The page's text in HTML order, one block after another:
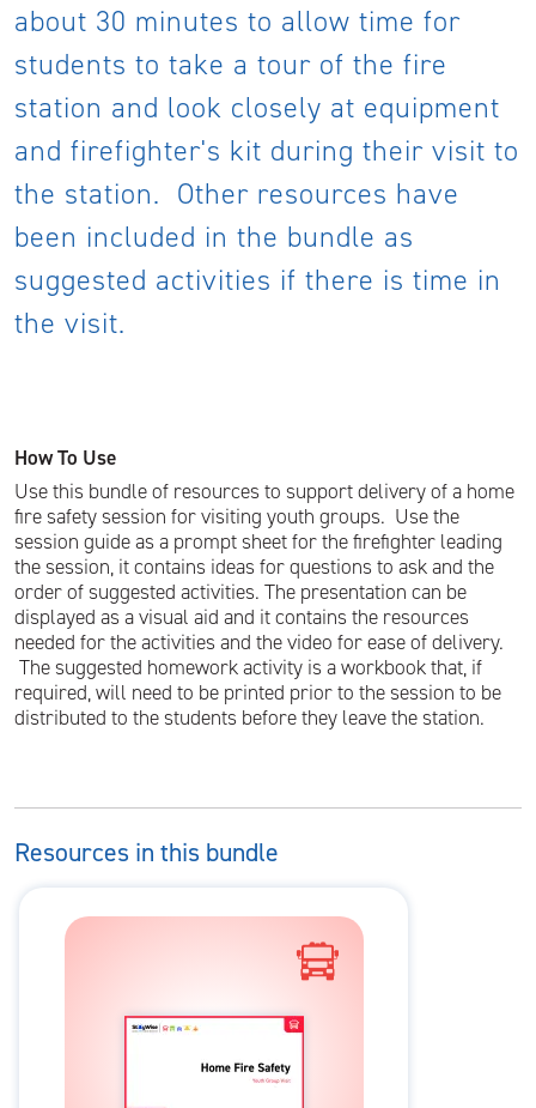
about 30 minutes to allow time for
students to take a tour of the fire
station and look closely at equipment
and firefighter's kit during their visit to
the station. Other resources have
been included in the bundle as
suggested activities if there is time in
the visit.
How To Use
Use this bundle of resources to support delivery of a home
fire safety session for visiting youth groups. Use the
session guide as a prompt sheet for the firefighter leading
the session, it contains ideas for questions to ask and the
order of suggested activities. The presentation can be
displayed as a visual aid and it contains the resources
needed for the activities and the video for ease of delivery.
The suggested homework activity is a workbook that, if
required, will need to be printed prior to the session to be
distributed to the students before they leave the station.
Resources in this bundle